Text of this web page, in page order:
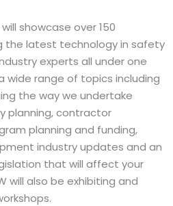
showcase over 150
the latest technology in safety
experts all under one
wide range of topics including
the way we undertake
planning, contractor
planning and funding,
industry updates and an
that will affect your
will also be exhibiting and